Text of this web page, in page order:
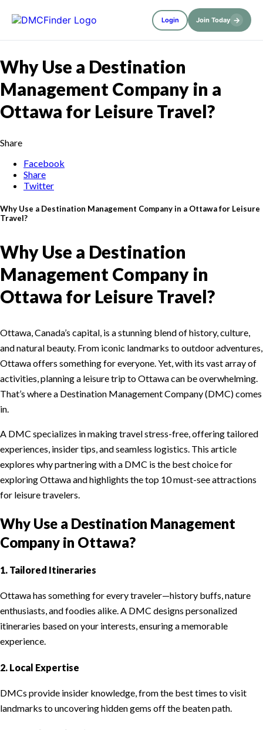
Login Join Today →
Why Use a Destination
Management Company in a
Ottawa for Leisure Travel?
Share
Facebook
Share
Twitter
Why Use a Destination Management Company in a Ottawa for Leisure
Travel?
Why Use a Destination
Management Company in
Ottawa for Leisure Travel?
Ottawa, Canada’s capital, is a stunning blend of history, culture,
and natural beauty. From iconic landmarks to outdoor adventures,
Ottawa offers something for everyone. Yet, with its vast array of
activities, planning a leisure trip to Ottawa can be overwhelming.
That’s where a Destination Management Company (DMC) comes
in.
A DMC specializes in making travel stress-free, offering tailored
experiences, insider tips, and seamless logistics. This article
explores why partnering with a DMC is the best choice for
exploring Ottawa and highlights the top 10 must-see attractions
for leisure travelers.
Why Use a Destination Management
Company in Ottawa?
1. Tailored Itineraries
Ottawa has something for every traveler—history buffs, nature
enthusiasts, and foodies alike. A DMC designs personalized
itineraries based on your interests, ensuring a memorable
experience.
2. Local Expertise
DMCs provide insider knowledge, from the best times to visit
landmarks to uncovering hidden gems off the beaten path.